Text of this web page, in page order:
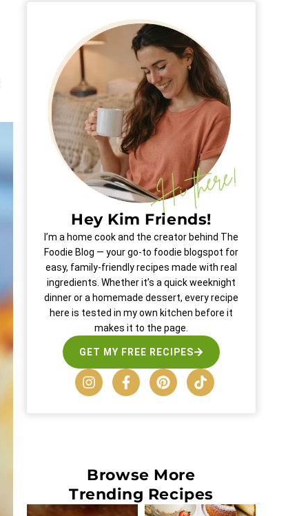
Hey Kim Friends!
I’m a home cook and the creator behind The
Foodie Blog — your go-to foodie blogspot for
easy, family-friendly recipes made with real
ingredients. Whether it’s a quick weeknight
dinner or a homemade dessert, every recipe
here is tested in my own kitchen before it
makes it to the page.
GET MY FREE RECIPES
Browse More
Trending Recipes